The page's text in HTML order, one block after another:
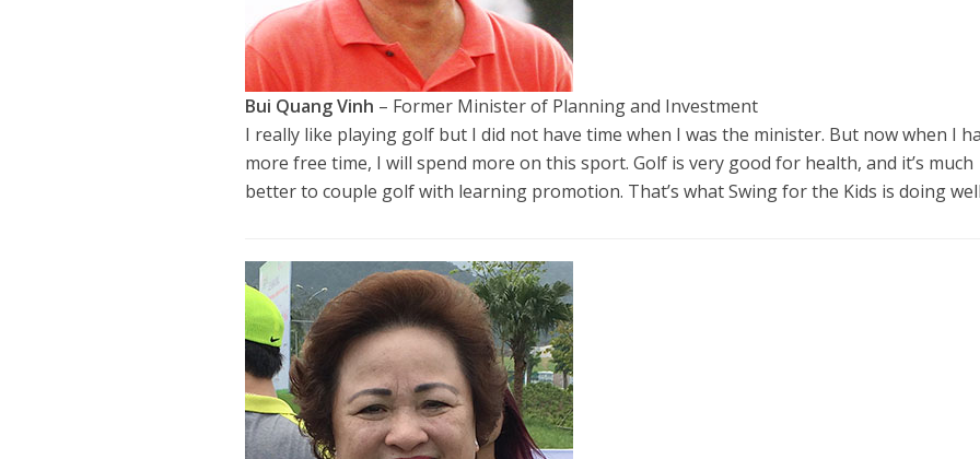
Bui Quang Vinh – Former Minister of Planning and Investment
I really like playing golf but I did not have time when I was the minister. But now when I
more free time, I will spend more on this sport. Golf is very good for health, and it’s much
better to couple golf with learning promotion. That’s what Swing for the Kids is doing